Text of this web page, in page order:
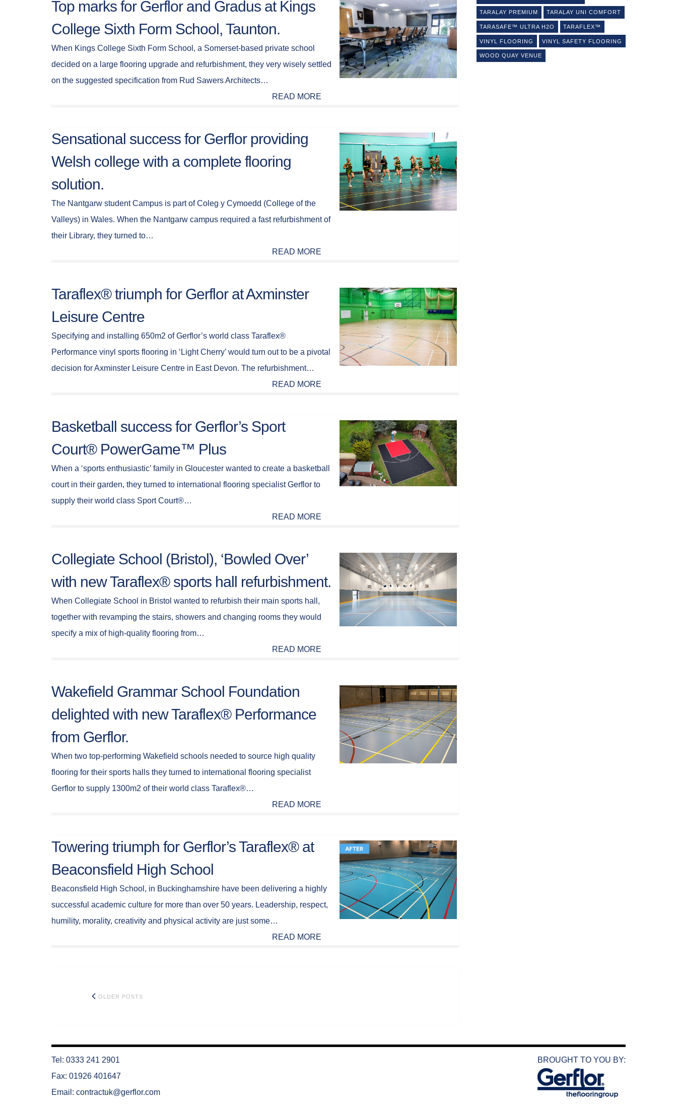
Top marks for Gerflor and Gradus at Kings
College Sixth Form School, Taunton.
When Kings College Sixth Form School, a Somerset-based private school
decided on a large flooring upgrade and refurbishment, they very wisely settled
on the suggested specification from Rud Sawers Architects…
READ MORE
Sensational success for Gerflor providing
Welsh college with a complete flooring
solution.
The Nantgarw student Campus is part of Coleg y Cymoedd (College of the
Valleys) in Wales. When the Nantgarw campus required a fast refurbishment of
their Library, they turned to…
READ MORE
Taraflex® triumph for Gerflor at Axminster
Leisure Centre
Specifying and installing 650m2 of Gerflor’s world class Taraflex®
Performance vinyl sports flooring in ‘Light Cherry’ would turn out to be a pivotal
decision for Axminster Leisure Centre in East Devon. The refurbishment…
READ MORE
Basketball success for Gerflor’s Sport
Court® PowerGame™ Plus
When a ‘sports enthusiastic’ family in Gloucester wanted to create a basketball
court in their garden, they turned to international flooring specialist Gerflor to
supply their world class Sport Court®…
READ MORE
Collegiate School (Bristol), ‘Bowled Over’
with new Taraflex® sports hall refurbishment.
When Collegiate School in Bristol wanted to refurbish their main sports hall,
together with revamping the stairs, showers and changing rooms they would
specify a mix of high-quality flooring from…
READ MORE
Wakefield Grammar School Foundation
delighted with new Taraflex® Performance
from Gerflor.
When two top-performing Wakefield schools needed to source high quality
flooring for their sports halls they turned to international flooring specialist
Gerflor to supply 1300m2 of their world class Taraflex®…
READ MORE
Towering triumph for Gerflor’s Taraflex® at
Beaconsfield High School
Beaconsfield High School, in Buckinghamshire have been delivering a highly
successful academic culture for more than over 50 years. Leadership, respect,
humility, morality, creativity and physical activity are just some…
READ MORE
Posts
OLDER POSTS
TARALAY PREMIUM TARALAY UNI COMFORT
TARASAFE™ ULTRA H2O TARAFLEX™
VINYL FLOORING VINYL SAFETY FLOORING
WOOD QUAY VENUE
Tel: 0333 241 2901
Fax: 01926 401647
Email: contractuk@gerflor.com
BROUGHT TO YOU BY: